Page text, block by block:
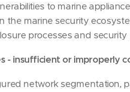
to marine
the marine security
processes and
- insufficient or improperly
network segmentation,